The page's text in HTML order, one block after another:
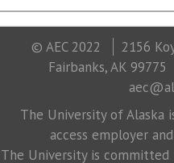
© AEC 2022
2156
Fairbanks, AK 99775
The University of Alaska
access employer
The University is